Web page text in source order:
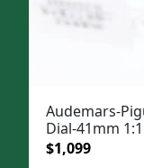
Audemars-
Dial-41mm
Original
$1,099Current